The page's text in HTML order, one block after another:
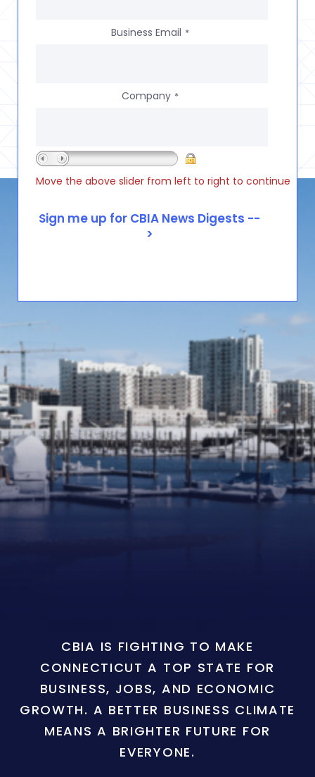
Business Email *
Company *
Move the above slider from left to right to continue
CBIA IS FIGHTING TO MAKE
CONNECTICUT A TOP STATE FOR
BUSINESS, JOBS, AND ECONOMIC
GROWTH. A BETTER BUSINESS CLIMATE
MEANS A BRIGHTER FUTURE FOR
EVERYONE.